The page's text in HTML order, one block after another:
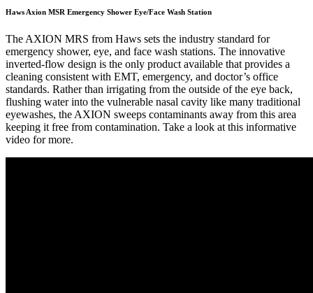
Haws Axion MSR Emergency Shower Eye/Face Wash Station
The AXION MRS from Haws sets the industry standard for
emergency shower, eye, and face wash stations. The innovative
inverted-flow design is the only product available that provides a
cleaning consistent with EMT, emergency, and doctor’s office
standards. Rather than irrigating from the outside of the eye back,
flushing water into the vulnerable nasal cavity like many traditional
eyewashes, the AXION sweeps contaminants away from this area
keeping it free from contamination. Take a look at this informative
video for more.